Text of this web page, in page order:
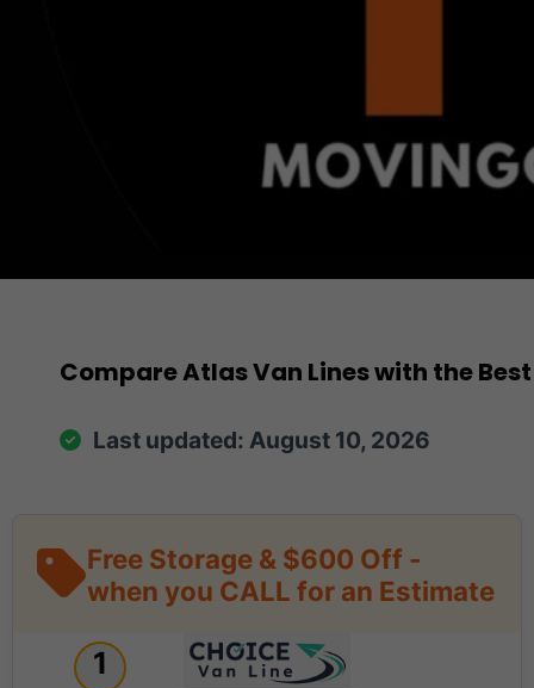
Compare Atlas Van Lines with the
Last updated: August 10, 2026
Free Storage & $600 Off -
when you CALL for an Estimate
1